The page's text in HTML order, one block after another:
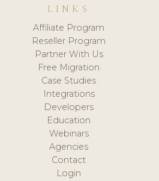
LINKS
Affiliate Program
Reseller Program
Partner With Us
Free Migration
Case Studies
Integrations
Developers
Education
Webinars
Agencies
Contact
Login